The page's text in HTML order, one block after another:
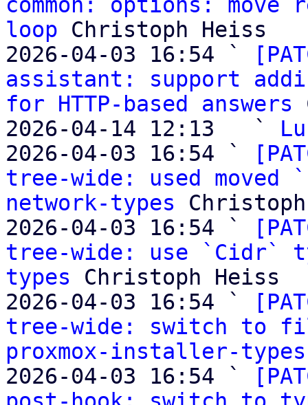
loop Christoph Heiss
2026-04-03 16:54 `
assistant: support
for HTTP-based answers
2026-04-14 12:13   `
2026-04-03 16:54 `
tree-wide: used moved
network-types
2026-04-03 16:54 `
tree-wide: use `Cidr`
types Christoph Heiss
2026-04-03 16:54 `
tree-wide: switch to
proxmox-installer-types
2026-04-03 16:54 `